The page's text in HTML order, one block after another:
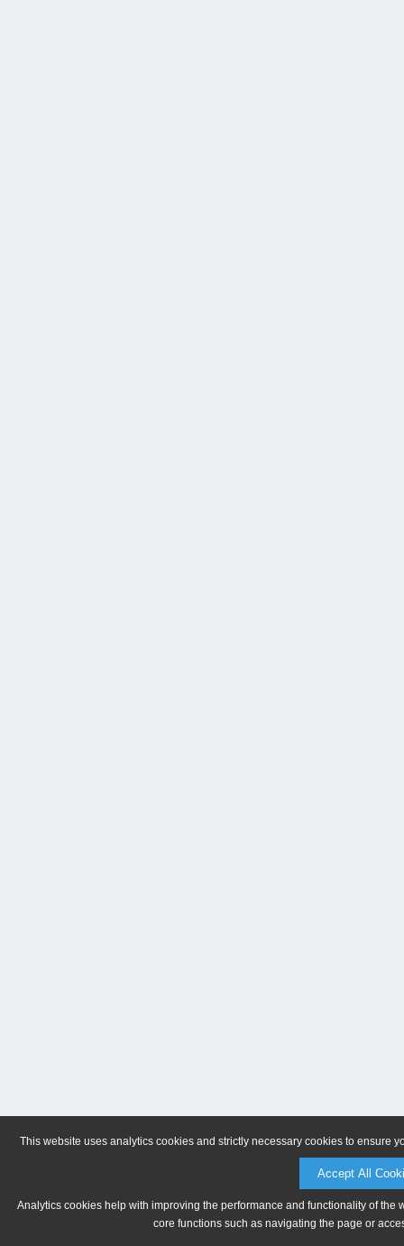
This website uses analytics cookies and strictly necessary cookies to ensure
Accept All
Analytics cookies help with improving the performance and functionality of
core functions such as navigating the page or